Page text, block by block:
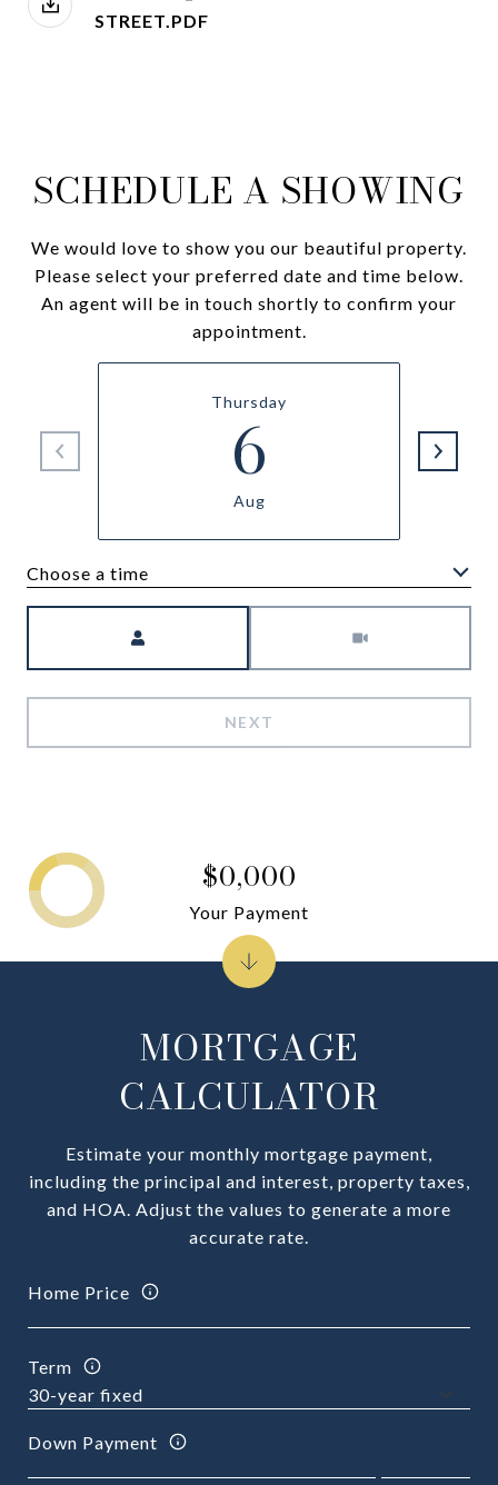
STREET.PDF
SCHEDULE A SHOWING
We would love to show you our beautiful property.
Please select your preferred date and time below.
An agent will be in touch shortly to confirm your
appointment.
Thursday
6
Aug
Choose a time
NEXT
MORTGAGE
CALCULATOR
Estimate your monthly mortgage payment,
including the principal and interest, property taxes,
and HOA. Adjust the values to generate a more
accurate rate.
Home Price
Term
Down Payment
$0,000
Your Payment